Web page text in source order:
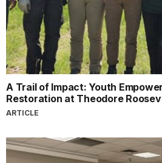
A Trail of Impact: Youth
Restoration at Theodore
ARTICLE